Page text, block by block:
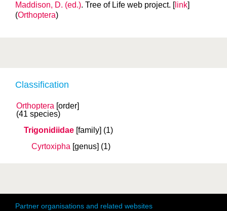
Classification
Orthoptera [order]
(41 species)
Trigonidiidae [family] (1)
Cyrtoxipha [genus] (1)
Maddison, D. (ed.). Tree of Life web project. [link]
(Orthoptera)
Partner organisations and related websites